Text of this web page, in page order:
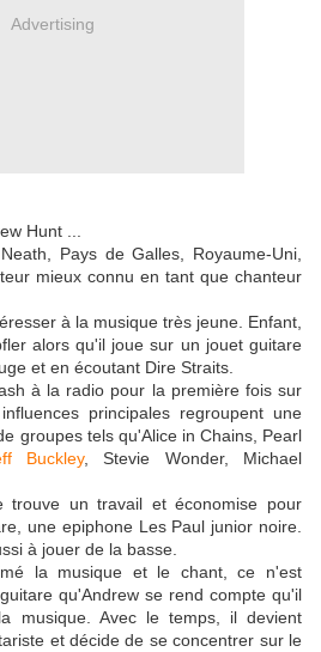
Advertising
Hunt ...
Pays de Galles, Royaume-Uni,
mieux connu en tant que chanteur
à la musique très jeune. Enfant,
alors qu'il joue sur un jouet guitare
et en écoutant Dire Straits.
à la radio pour la première fois sur
principales regroupent une
groupes tels qu'Alice in Chains, Pearl
Buckley, Stevie Wonder, Michael
un travail et économise pour
une epiphone Les Paul junior noire.
à jouer de la basse.
la musique et le chant, ce n'est
qu'Andrew se rend compte qu'il
musique. Avec le temps, il devient
et décide de se concentrer sur le